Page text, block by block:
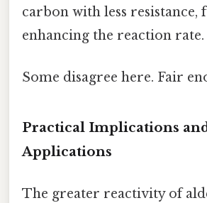
carbon with less resistance,
enhancing the reaction rate.
Some disagree here. Fair
Practical Implications
Applications
The greater reactivity of